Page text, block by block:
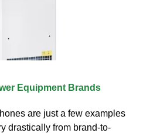
Equipment Brands
are just a few examples
drastically from brand-to-